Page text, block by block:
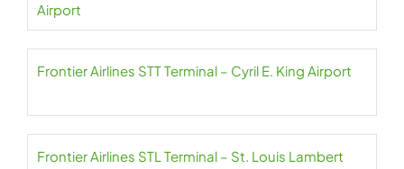
Airport
Frontier Airlines STT Terminal – Cyril E. King Airport
Frontier Airlines STL Terminal – St. Louis Lambert